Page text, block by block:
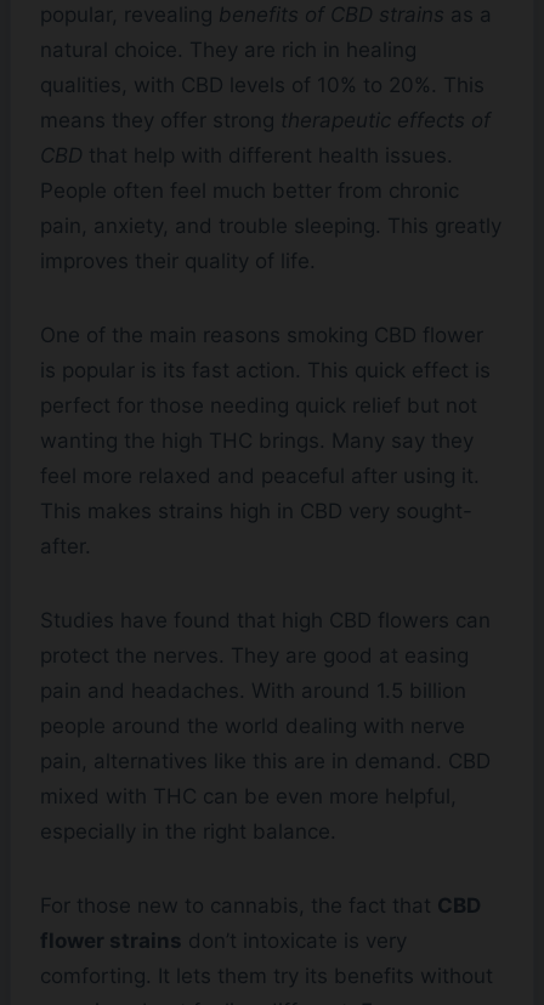
popular, revealing benefits of CBD strains as a
natural choice. They are rich in healing
qualities, with CBD levels of 10% to 20%. This
means they offer strong therapeutic effects of
CBD that help with different health issues.
People often feel much better from chronic
pain, anxiety, and trouble sleeping. This greatly
improves their quality of life.
One of the main reasons smoking CBD flower
is popular is its fast action. This quick effect is
perfect for those needing quick relief but not
wanting the high THC brings. Many say they
feel more relaxed and peaceful after using it.
This makes strains high in CBD very sought-
after.
Studies have found that high CBD flowers can
protect the nerves. They are good at easing
pain and headaches. With around 1.5 billion
people around the world dealing with nerve
pain, alternatives like this are in demand. CBD
mixed with THC can be even more helpful,
especially in the right balance.
For those new to cannabis, the fact that CBD
flower strains don’t intoxicate is very
comforting. It lets them try its benefits without